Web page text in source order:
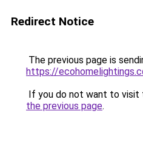
Redirect Notice
The previous page is
https://
If you do not want to visit
the previous page.